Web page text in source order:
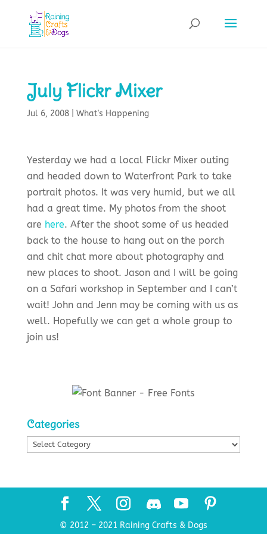
July Flickr Mixer
Jul 6, 2008| What's Happening
Yesterday we had a local FlickrMixer outing
and headed down to Waterfront Park to take
portrait photos. It was very humid, but we all
had a great time. My photos from the shoot
are here. After the shoot some of us headed
back to the house to hang out on the porch
and chit chat more about photography and
new places to shoot. Jason and I will be going
on a Safari workshop in September and I can’t
wait! John and Jenn may be coming with us as
well. Hopefully we can get a whole group to
join us!
Categories
Categories
© 2012 – 2021 Raining Crafts & Dogs